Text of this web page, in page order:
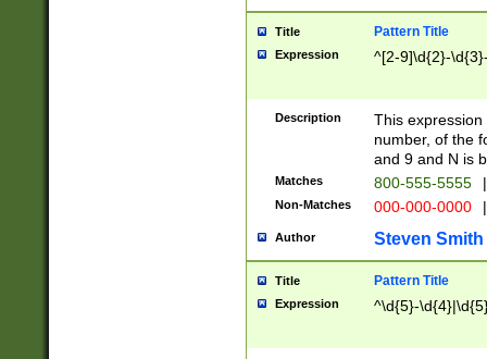
Title Pattern Title
Expression ^[2-9]\d{2}-
Description
This
number, of the
and 9 and N is
Matches 800-555-5555 |
Non-Matches 000-000-0000 |
Author Steven Smith
Title Pattern Title
Expression ^\d{5}-